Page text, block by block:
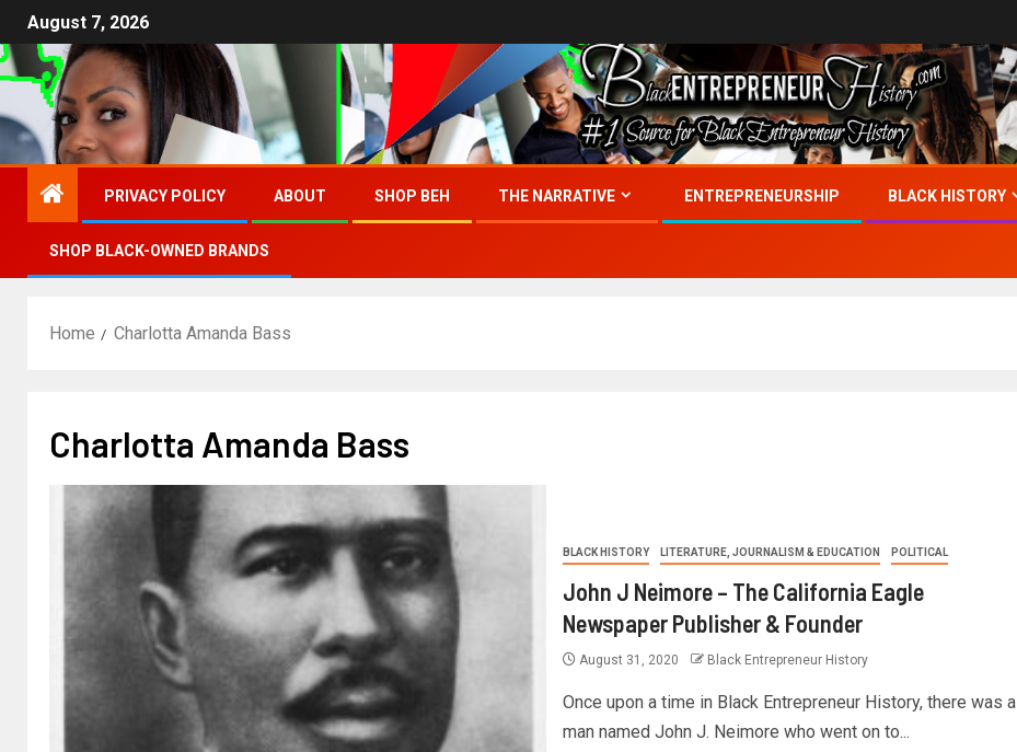
August 7, 2026
PRIVACY POLICY ABOUT SHOP BEH THE NARRATIVE ENTREPRENEURSHIP BLACK HISTORY
SHOP BLACK-OWNED BRANDS
Home Charlotta Amanda Bass
Charlotta Amanda Bass
BLACK HISTORY LITERATURE, JOURNALISM & EDUCATION POLITICAL
John J Neimore – The California Eagle
Newspaper Publisher & Founder
August 31, 2020 Black Entrepreneur History
Once upon a time in Black Entrepreneur History, there was a
man named John J. Neimore who went on to...